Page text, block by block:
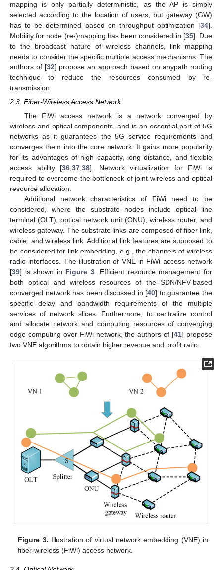
mapping is only partially deterministic, as the AP is simply
selected according to the location of users, but gateway (GW)
has to be determined based on throughput optimization [34].
Mobility for node (re-)mapping has been considered in [35]. Due
to the broadcast nature of wireless channels, link mapping
needs to consider the specific multiple access mechanisms. The
authors of [32] propose an approach based on anypath routing
technique to reduce the resources consumed by re-
transmission.
2.3. Fiber-Wireless Access Network
The FiWi access network is a network converged by
wireless and optical components, and is an essential part of 5G
networks as it guarantees the 5G service requirements and
converges them into the core network. It gains more popularity
for its advantages of high capacity, long distance, and flexible
access ability [36,37,38]. Network virtualization for FiWi is
required to overcome the bottleneck of joint wireless and optical
resource allocation.
Additional network characteristics of FiWi need to be
considered, where the substrate nodes include optical line
terminal (OLT), optical network unit (ONU), wireless router, and
wireless gateway. The substrate links are composed of fiber link,
cable, and wireless link. Additional link features are supposed to
be considered for link embedding, e.g., the channels of wireless
radio interfaces. The illustration of VNE in FiWi access network
[39] is shown in Figure 3. Efficient resource management for
both optical and wireless resources of the SDN/NFV-based
converged network has been discussed in [40] to guarantee the
specific delay and bandwidth requirements of the multiple
services of network slices. Furthermore, to centralize control
and allocate network and computing resources of converging
edge computing over FiWi network, the authors of [41] propose
two VNE algorithms to obtain higher revenue and profit ratio.
Figure 3. Illustration of virtual network embedding (VNE) in
fiber-wireless (FiWi) access network.